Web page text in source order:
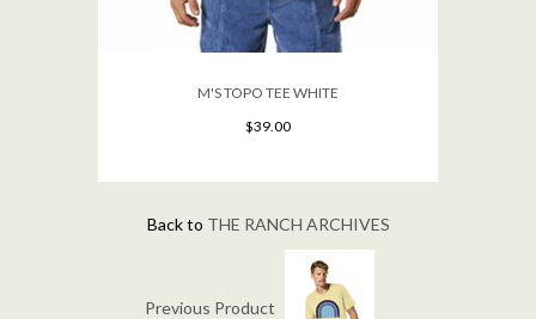
M'S TOPO TEE WHITE
$39.00
Back to THE RANCH ARCHIVES
Previous Product